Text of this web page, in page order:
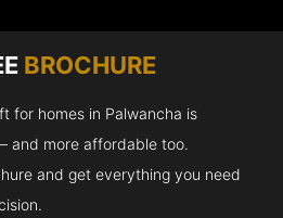
BROCHURE
for homes in Palwancha is
and more affordable too.
and get everything you need